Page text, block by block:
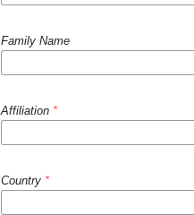
Family Name
Affiliation *
Country *